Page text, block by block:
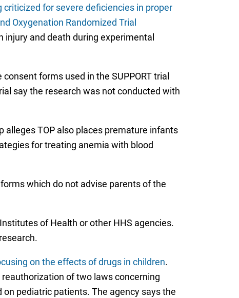
for severe deficiencies in proper
Oxygenation Randomized Trial
and death during experimental
forms used in the SUPPORT trial
say the research was not conducted with
alleges TOP also places premature infants
for treating anemia with blood
which do not advise parents of the
of Health or other HHS agencies.
on the effects of drugs in children.
of two laws concerning
pediatric patients. The agency says the